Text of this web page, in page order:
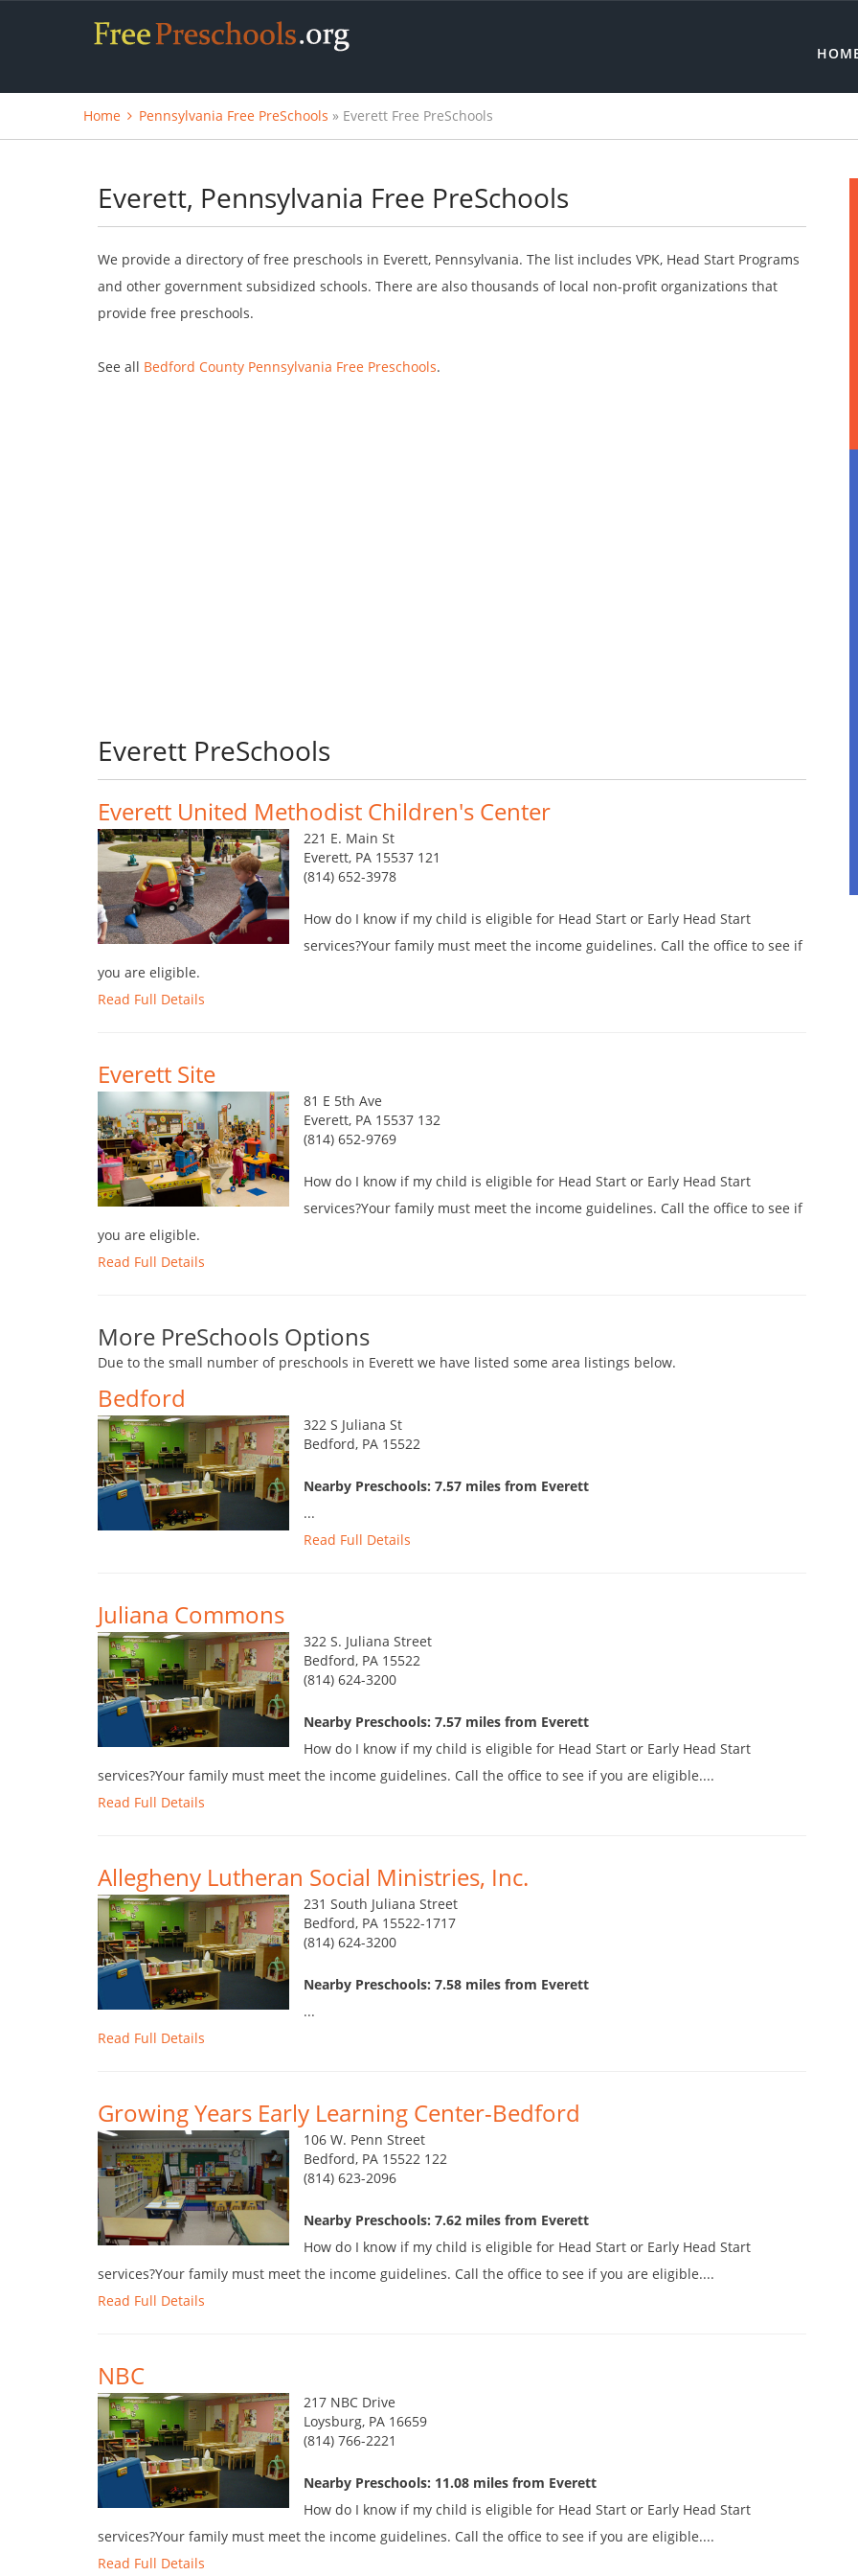
Home Pennsylvania Free PreSchools » Everett Free PreSchools
Everett, Pennsylvania Free PreSchools
We provide a directory of free preschools in Everett, Pennsylvania. The list includes VPK, Head Start Programs
and other government subsidized schools. There are also thousands of local non-profit organizations that
provide free preschools.
See all Bedford County Pennsylvania Free Preschools.
Everett PreSchools
Everett United Methodist Children's Center
221 E. Main St
Everett, PA 15537 121
(814) 652-3978
How do I know if my child is eligible for Head Start or Early Head Start
services?Your family must meet the income guidelines. Call the office to see if
you are eligible.
Read Full Details
Everett Site
81 E 5th Ave
Everett, PA 15537 132
(814) 652-9769
How do I know if my child is eligible for Head Start or Early Head Start
services?Your family must meet the income guidelines. Call the office to see if
you are eligible.
Read Full Details
More PreSchools Options
Due to the small number of preschools in Everett we have listed some area listings below.
Bedford
322 S Juliana St
Bedford, PA 15522
Nearby Preschools: 7.57 miles from Everett
...
Read Full Details
Juliana Commons
322 S. Juliana Street
Bedford, PA 15522
(814) 624-3200
Nearby Preschools: 7.57 miles from Everett
How do I know if my child is eligible for Head Start or Early Head Start
services?Your family must meet the income guidelines. Call the office to see if you are eligible....
Read Full Details
Allegheny Lutheran Social Ministries, Inc.
231 South Juliana Street
Bedford, PA 15522-1717
(814) 624-3200
Nearby Preschools: 7.58 miles from Everett
...
Read Full Details
Growing Years Early Learning Center-Bedford
106 W. Penn Street
Bedford, PA 15522 122
(814) 623-2096
Nearby Preschools: 7.62 miles from Everett
How do I know if my child is eligible for Head Start or Early Head Start
services?Your family must meet the income guidelines. Call the office to see if you are eligible....
Read Full Details
NBC
217 NBC Drive
Loysburg, PA 16659
(814) 766-2221
Nearby Preschools: 11.08 miles from Everett
How do I know if my child is eligible for Head Start or Early Head Start
services?Your family must meet the income guidelines. Call the office to see if you are eligible....
Read Full Details